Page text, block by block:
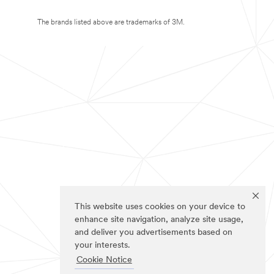
This website uses cookies on your device to
enhance site navigation, analyze site usage,
and deliver you advertisements based on
your interests.
Cookie Notice
The brands listed above are trademarks of 3M.